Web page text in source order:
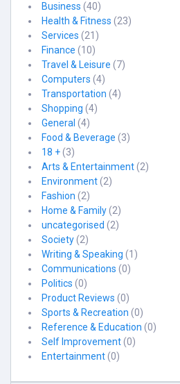
Business (40)
Health & Fitness (23)
Services (21)
Finance (10)
Travel & Leisure (7)
Computers (4)
Transportation (4)
Shopping (4)
General (4)
Food & Beverage (3)
18 +(3)
Arts & Entertainment(2)
Environment(2)
Fashion (2)
Home & Family(2)
uncategorised (2)
Society(2)
Writing & Speaking (1)
Communications (0)
Politics (0)
Product Reviews (0)
Sports & Recreation (0)
Reference & Education (0)
Self Improvement(0)
Entertainment(0)